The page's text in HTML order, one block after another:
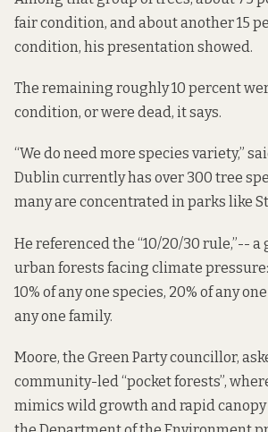
fair condition, and about another 15
condition, his presentation showed.
The remaining roughly 10 percent
condition, or were dead, it says.
“We do need more species variety,”
Dublin currently has over 300 tree
many are concentrated in parks like St
He referenced the “10/20/30 rule,”--
urban forests facing climate
10% of any one species, 20% of any
any one family.
Moore, the Green Party councillor,
community-led “pocket forests”,
mimics wild growth and rapid